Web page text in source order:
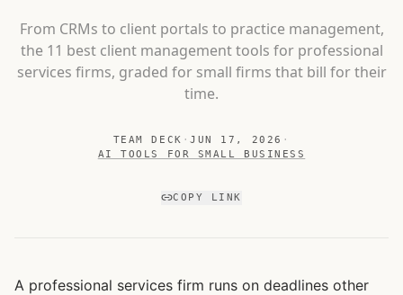
From CRMs to client portals to practice management,
the 11 best client management tools for professional
services firms, graded for small firms that bill for their
time.
TEAM DECK ·JUN 17, 2026 ·
AI TOOLS FOR SMALL BUSINESS
COPY LINK
A professional services firm runs on deadlines other